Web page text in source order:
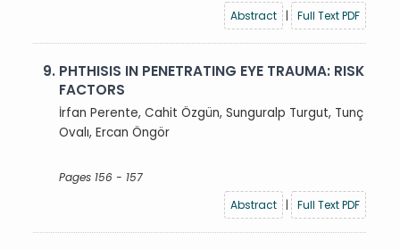
Abstract
| Full Text PDF
9. PHTHISIS IN PENETRATING EYE TRAUMA: RISK
FACTORS
İrfan Perente, Cahit Özgün, Sunguralp Turgut, Tunç
Ovalı, Ercan Öngör
Pages 156 - 157
Abstract
| Full Text PDF